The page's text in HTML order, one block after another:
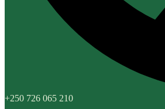
+250 726 065 210